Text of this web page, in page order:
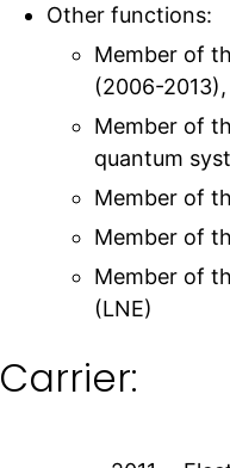
Other functions:
Member of
(2006-
Member of
quantum
Member of
Member of
Member of
(LNE)
Carrier: